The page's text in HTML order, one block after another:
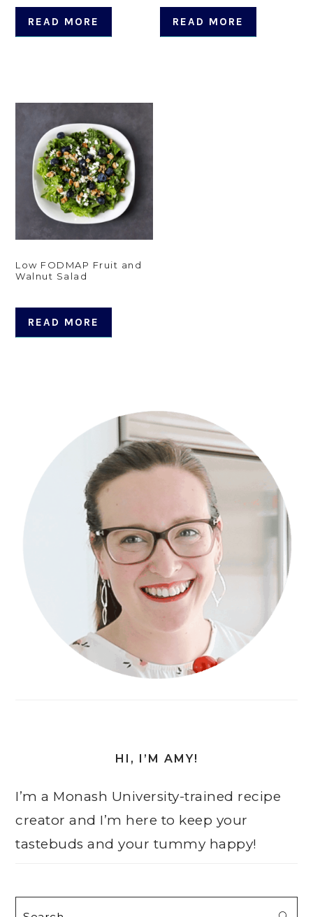
READ MORE READ MORE
Low FODMAP Fruit and
Walnut Salad
READ MORE
HI, I’M AMY!
I’m a Monash University-trained recipe
creator and I’m here to keep your
tastebuds and your tummy happy!